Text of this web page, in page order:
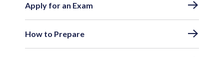
Apply for an Exam
How to Prepare